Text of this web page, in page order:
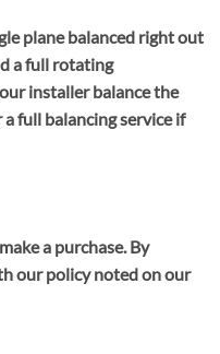
plane balanced right out
a full rotating
installer balance the
full balancing service if
a purchase. By
our policy noted on our